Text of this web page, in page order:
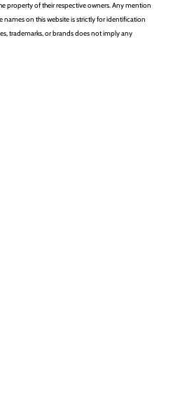
property of their respective owners. Any mention
on this website is strictly for identification
trademarks, or brands does not imply any